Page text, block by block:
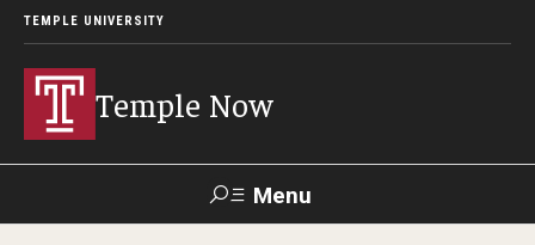
TEMPLE UNIVERSITY
Temple Now
Menu